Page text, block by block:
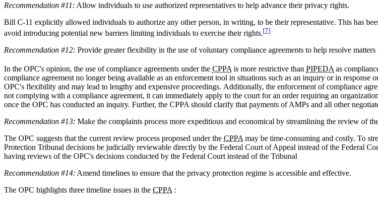
Recommendation #11: Allow individuals to use authorized representatives to help advance their privacy rights.
Bill C-11 explicitly allowed individuals to authorize any other person, in writing, to be their representative. This has
avoid introducing potential new barriers limiting individuals to exercise their rights.[7]
Recommendation #12: Provide greater flexibility in the use of voluntary compliance agreements to help resolve
In the OPC's opinion, the use of compliance agreements under the CPPA is more restrictive than PIPEDA as
compliance agreement no longer being available as an enforcement tool in situations such as an inquiry or in
OPC's flexibility and may lead to lengthy and expensive proceedings. Additionally, the enforcement of compliance
not complying with a compliance agreement, it can immediately apply to the court for an order requiring an
once the OPC has conducted an inquiry. Further, the CPPA should clarify that payments of AMPs and all other
Recommendation #13: Make the complaints process more expeditious and economical by streamlining the review of
The OPC suggests that the current review process proposed under the CPPA may be time-consuming and costly. To
Protection Tribunal decisions be judicially reviewable directly by the Federal Court of Appeal instead of the Federal
having reviews of the OPC's decisions conducted by the Federal Court instead of the Tribunal
Recommendation #14: Amend timelines to ensure that the privacy protection regime is accessible and effective.
The OPC highlights three timeline issues in the CPPA :